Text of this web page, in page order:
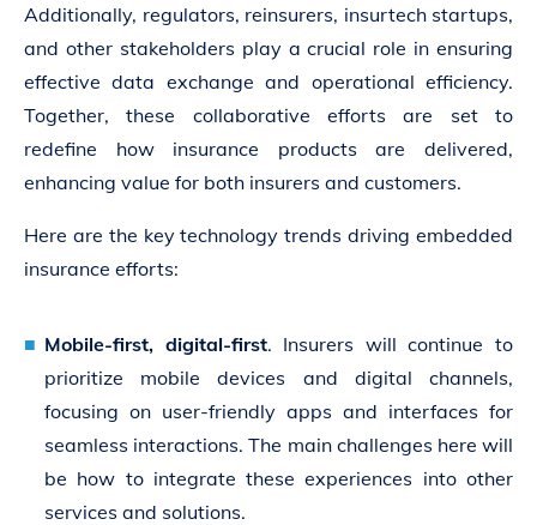
Additionally, regulators, reinsurers, insurtech startups,
and other stakeholders play a crucial role in ensuring
effective data exchange and operational efficiency.
Together, these collaborative efforts are set to
redefine how insurance products are delivered,
enhancing value for both insurers and customers.
Here are the key technology trends driving embedded
insurance efforts:
Mobile-first, digital-first. Insurers will continue to
prioritize mobile devices and digital channels,
focusing on user-friendly apps and interfaces for
seamless interactions. The main challenges here will
be how to integrate these experiences into other
services and solutions.